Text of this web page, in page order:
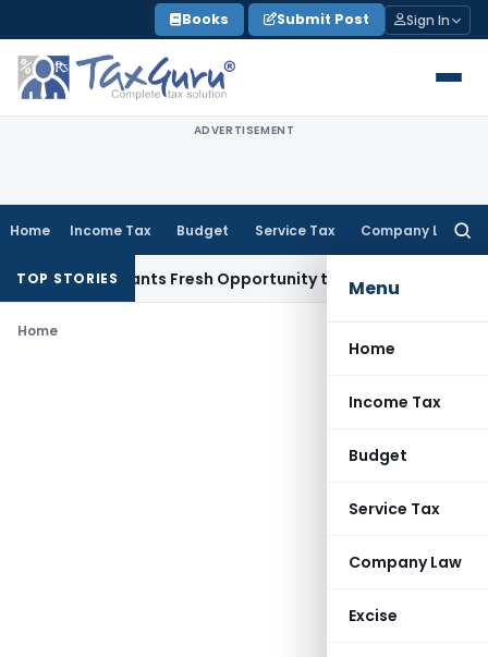
to
content
Books Submit Post Sign In
ADVERTISEMENT
Home Income Tax Budget Service Tax Company Law
Menu
Home
Income Tax
Budget
Service Tax
Company Law
Excise
TOP STORIES
Warrants Fresh Opportunity to Condone KVAT Appeal
Home